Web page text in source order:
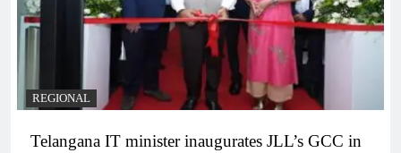
REGIONAL
Telangana IT minister inaugurates JLL’s GCC in